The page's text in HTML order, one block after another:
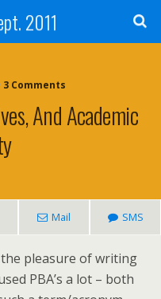
2011
3 Comments
And Academic
Mail SMS
the pleasure of writing
PBA’s a lot – both